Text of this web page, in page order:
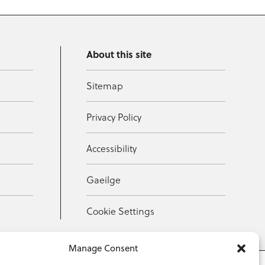
Manage Consent
About this site
Sitemap
Privacy Policy
Accessibility
Gaeilge
Cookie Settings